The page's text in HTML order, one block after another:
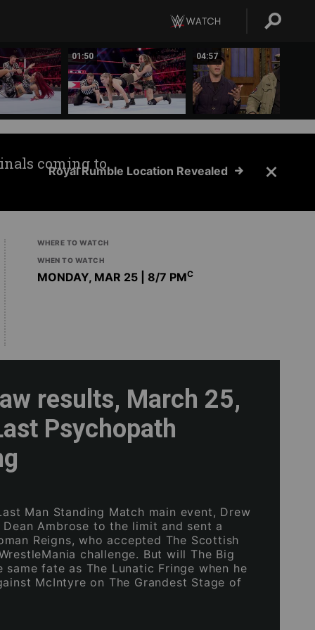
01:50 04:57
coming to
Royal Rumble Location Revealed
WHERE TO WATCH
WHEN TO WATCH
MONDAY, MAR 25 | 8/7 PMC
results, March 25,
Psychopath
Man Standing Match main event, Drew
Ambrose to the limit and sent a
Reigns, who accepted The Scottish
challenge. But will The Big
same fate as The Lunatic Fringe when he
McIntyre on The Grandest Stage of